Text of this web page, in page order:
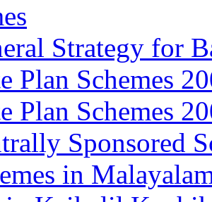
Strategy for
Plan Schemes
Plan Schemes
Sponsored
in